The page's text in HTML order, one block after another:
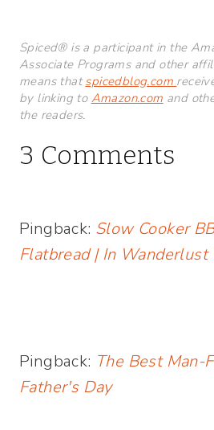
Spiced® is a participant in the
Associate Programs and other
means thatspicedblog.com
by linking to Amazon.com and
the readers.
3 Comments
Pingback: Slow Cooker
Flatbread | In Wanderlust
Pingback: The Best Man-
Father's Day